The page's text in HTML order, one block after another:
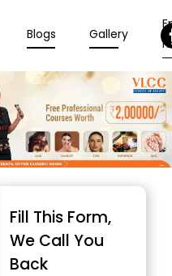
Blogs Gallery
Fill This Form,
We Call You
Back